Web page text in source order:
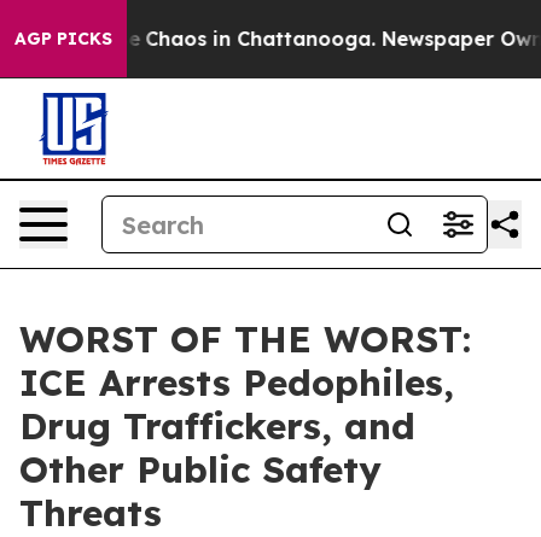
AGP PICKS
Collapse Chaos in Chattanooga. Newspaper
WORST OF THE WORST:
ICE Arrests Pedophiles,
Drug Traffickers, and
Other Public Safety
Threats